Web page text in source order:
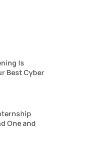
Is
Best Cyber
One and